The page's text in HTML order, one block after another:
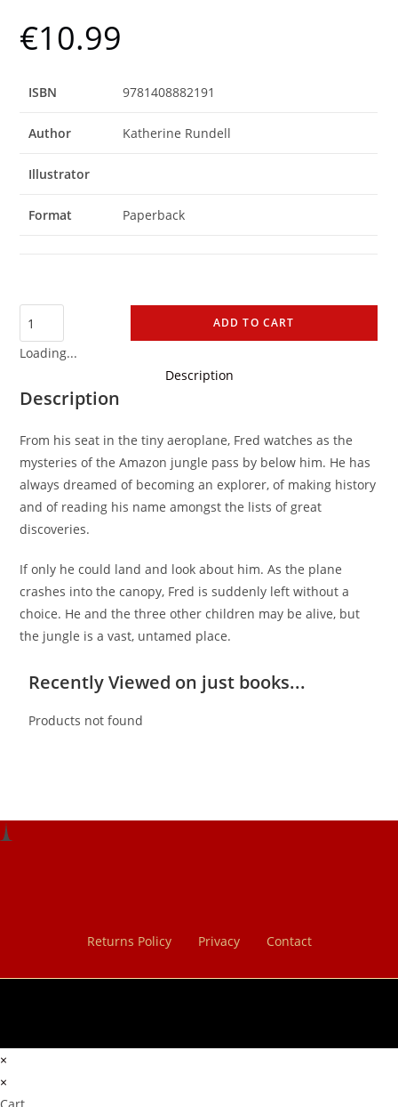
€10.99
ISBN 9781408882191
Author Katherine Rundell
Illustrator
Format Paperback
ADD TO CART
Loading...
Description
Description
From his seat in the tiny aeroplane, Fred watches as the
mysteries of the Amazon jungle pass by below him. He has
always dreamed of becoming an explorer, of making history
and of reading his name amongst the lists of great
discoveries.
If only he could land and look about him. As the plane
crashes into the canopy, Fred is suddenly left without a
choice. He and the three other children may be alive, but
the jungle is a vast, untamed place.
Recently Viewed on just books...
Products not found
Returns Policy Privacy Contact
×
×